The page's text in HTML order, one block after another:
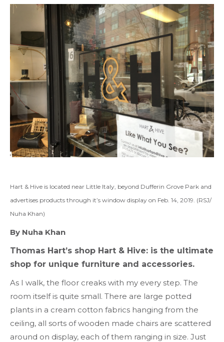
Hart & Hive is located near Little Italy, beyond Dufferin Grove Park and
advertises products through it’s window display on Feb. 14, 2019. (RSJ/
Nuha Khan)
By Nuha Khan
Thomas Hart’s shop Hart & Hive: is the ultimate
shop for unique furniture and accessories.
As I walk, the floor creaks with my every step. The
room itself is quite small. There are large potted
plants in a cream cotton fabrics hanging from the
ceiling, all sorts of wooden made chairs are scattered
around on display, each of them ranging in size. Just